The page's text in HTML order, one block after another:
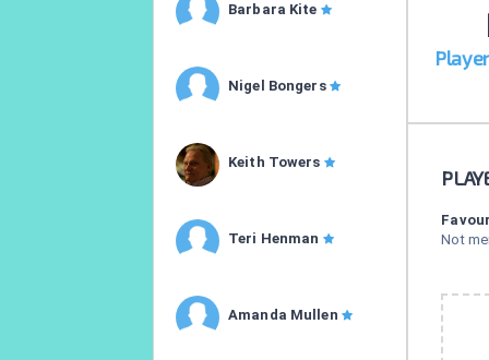
Barbara Kite
Nigel Bongers
Keith Towers
Teri Henman
Amanda Mullen
Not